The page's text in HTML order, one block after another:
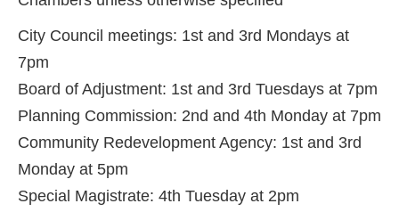
City Council meetings: 1st and 3rd Mondays at
7pm
Board of Adjustment: 1st and 3rd Tuesdays at 7pm
Planning Commission: 2nd and 4th Monday at 7pm
Community Redevelopment Agency: 1st and 3rd
Monday at 5pm
Special Magistrate: 4th Tuesday at 2pm